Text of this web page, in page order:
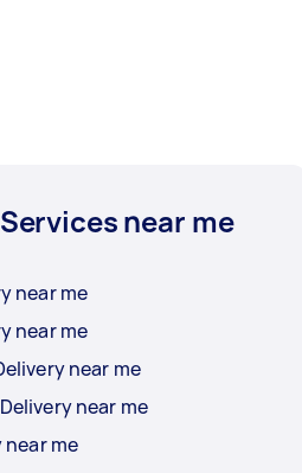
near me
near me
near me
near me
near me
near me